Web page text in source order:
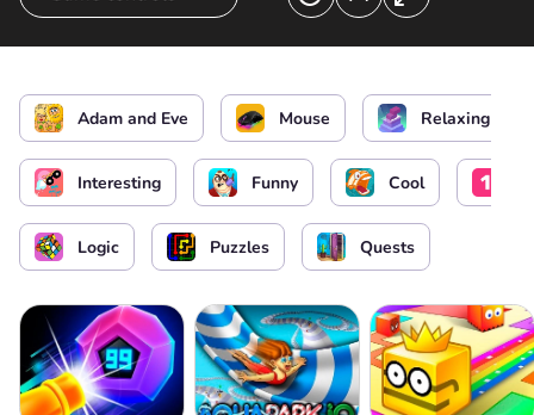
Choose the action
Adam and Eve Mouse Relaxing
Interesting Funny Cool
Logic Puzzles Quests